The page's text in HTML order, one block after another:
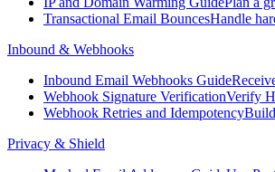
Transactional Email BouncesHandle
Inbound & Webhooks
Inbound Email Webhooks Guide
Webhook Signature VerificationVerify
Webhook Retries and Idempotency
Privacy & Shield